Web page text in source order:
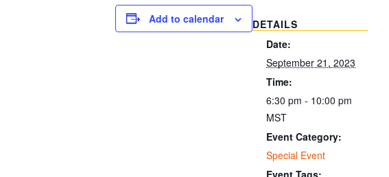
Add to calendar
DETAILS
Date:
September 21, 2023
Time:
6:30 pm - 10:00 pm
MST
Event Category:
Special Event